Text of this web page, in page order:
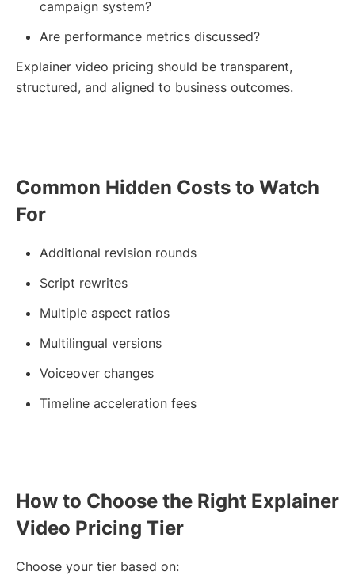
campaign system?
Are performance metrics discussed?
Explainer video pricing should be transparent,
structured, and aligned to business outcomes.
Common Hidden Costs to Watch
For
Additional revision rounds
Script rewrites
Multiple aspect ratios
Multilingual versions
Voiceover changes
Timeline acceleration fees
How to Choose the Right Explainer
Video Pricing Tier
Choose your tier based on: